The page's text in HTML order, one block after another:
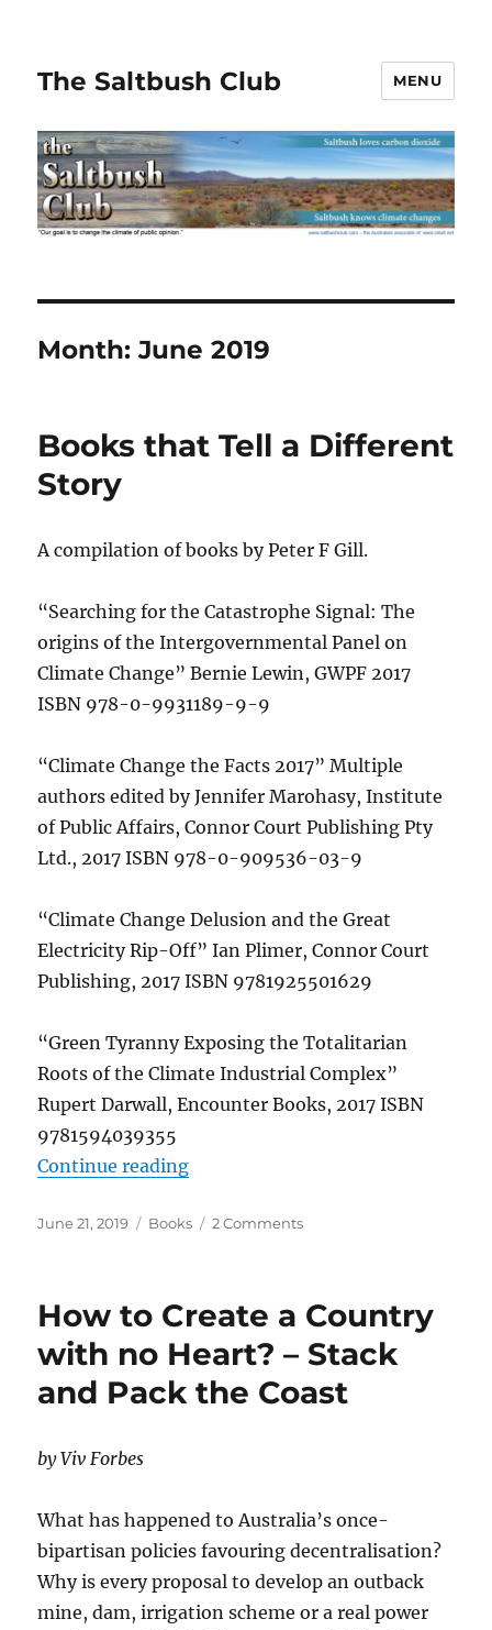
The Saltbush Club MENU
Month:June 2019
Books that Tell a Different
Story
A compilation of books by Peter F Gill.
“Searching for the Catastrophe Signal: The
origins of the Intergovernmental Panel on
Climate Change” Bernie Lewin, GWPF 2017
ISBN 978-0-9931189-9-9
“Climate Change the Facts 2017” Multiple
authors edited by Jennifer Marohasy, Institute
of Public Affairs, Connor Court Publishing Pty
Ltd., 2017 ISBN 978-0-909536-03-9
“Climate Change Delusion and the Great
Electricity Rip-Off” Ian Plimer, Connor Court
Publishing, 2017 ISBN 9781925501629
“Green Tyranny Exposing the Totalitarian
Roots of the Climate Industrial Complex”
Rupert Darwall, Encounter Books, 2017 ISBN
9781594039355
Continue reading“Books that Tell a Different
Posted
June 21, 2019 Categories
Books 2 Commentson
a
Story
How to Create a Country
with no Heart? – Stack
and Pack the Coast
by Viv Forbes
What has happened to Australia’s once-
bipartisan policies favouring decentralisation?
Why is every proposal to develop an outback
mine, dam, irrigation scheme or a real power